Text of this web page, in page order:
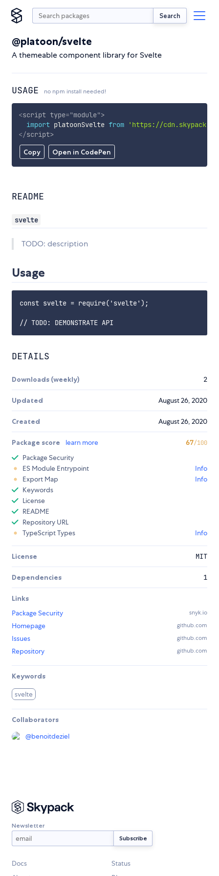
Search
@platoon/svelte
A themeable component library for Svelte
USAGE no npm install needed!
Copy Open in CodePen
<script type="module">
import platoonSvelte from
'https://
</script>
README
svelte
TODO: description
Usage
const svelte = require('svelte');
DETAILS
Downloads (weekly) 2
Updated August 26, 2020
Created August 26, 2020
Package score learn more 67/100
Package Security
ES Module Entrypoint
Info
Export Map
Info
Keywords
License
README
Repository URL
TypeScript Types
Info
License MIT
Dependencies 1
Links
Package Security
snyk.io
Homepage github.com
Issues github.com
Repository github.com
Keywords
svelte
Collaborators
@benoitdeziel
Newsletter
Docs
Status